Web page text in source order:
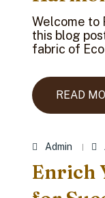
Welcome to
this blog
fabric of
READ
Admin
Enrich